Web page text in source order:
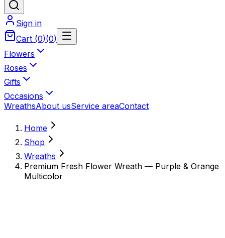
Sign in
Cart (0)(0)
Flowers
Roses
Gifts
Occasions
WreathsAbout usService areaContact
Home
Shop
Wreaths
Premium Fresh Flower Wreath — Purple & Orange
Multicolor